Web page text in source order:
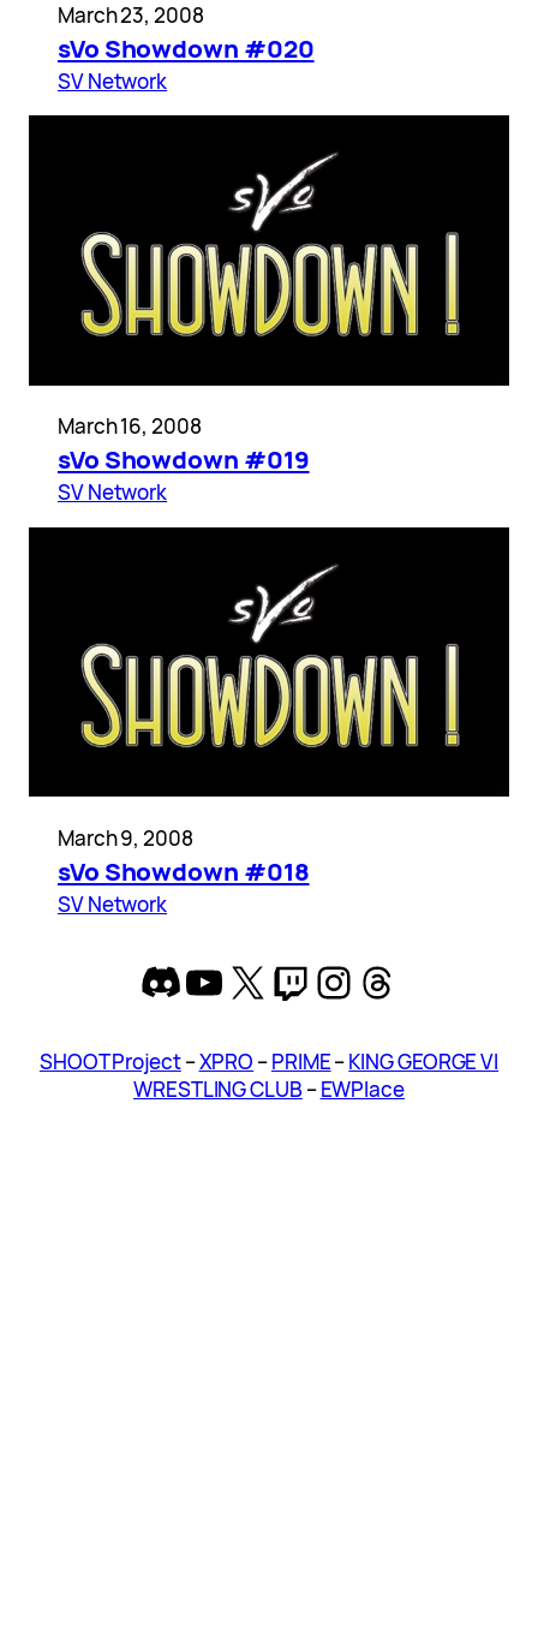
March 23, 2008
sVo Showdown #020
SV Network
March 16, 2008
sVo Showdown #019
SV Network
March 9, 2008
sVo Showdown #018
SV Network
Discord
YouTube
X Twitch
Instagram
Threads
SHOOT Project–XPRO –PRIME–KING GEORGE VI
WRESTLING CLUB –EWPlace